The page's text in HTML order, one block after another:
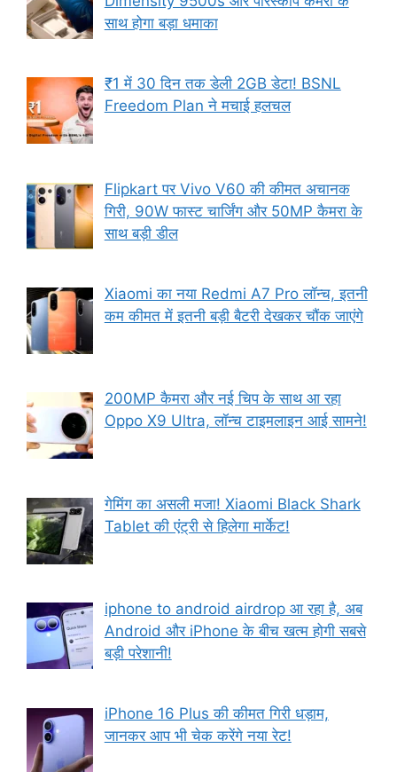
साथ होगा बड़ा धमाका
₹1 में 30 दिन तक डेली 2GB डेटा! BSNL
Freedom Plan ने मचाई हलचल
Flipkart पर Vivo V60 की कीमत अचानक
गिरी, 90W फास्ट चार्जिंग और 50MP कैमरा के
साथ बड़ी डील
Xiaomi का नया Redmi A7 Pro लॉन्च, इतनी
कम कीमत में इतनी बड़ी बैटरी देखकर चौंक जाएंगे
200MP कैमरा और नई चिप के साथ आ रहा
Oppo X9 Ultra, लॉन्च टाइमलाइन आई सामने!
गेमिंग का असली मजा! Xiaomi Black Shark
Tablet की एंट्री से हिलेगा मार्केट!
iphone to android airdrop आ रहा है, अब
Android और iPhone के बीच खत्म होगी सबसे
बड़ी परेशानी!
iPhone 16 Plus की कीमत गिरी धड़ाम,
जानकर आप भी चेक करेंगे नया रेट!